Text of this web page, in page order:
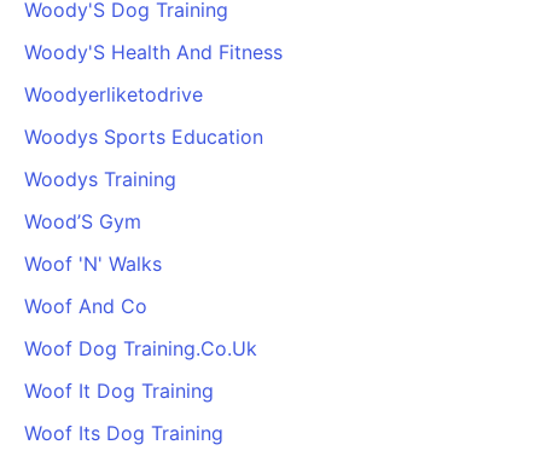
Woody'S Dog Training
Woody'S Health And Fitness
Woodyerliketodrive
Woodys Sports Education
Woodys Training
Wood’S Gym
Woof 'N' Walks
Woof And Co
Woof Dog Training.Co.Uk
Woof It Dog Training
Woof Its Dog Training